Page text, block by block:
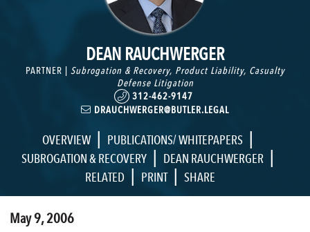
DEAN RAUCHWERGER
PARTNER | Subrogation & Recovery, Product Liability, Casualty
Defense Litigation
312-462-9147
DRAUCHWERGER@BUTLER.LEGAL
OVERVIEW | PUBLICATIONS/ WHITEPAPERS |
SUBROGATION & RECOVERY | DEAN RAUCHWERGER |
RELATED | PRINT | SHARE
May 9, 2006